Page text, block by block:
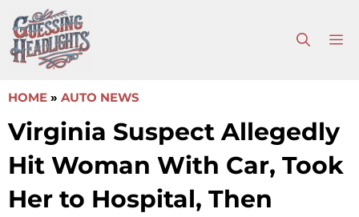
to
content
HOME » AUTO NEWS
Virginia Suspect Allegedly
Hit Woman With Car, Took
Her to Hospital, Then